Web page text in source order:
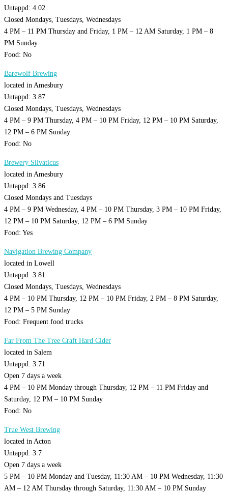
Untappd: 4.02
Closed Mondays, Tuesdays, Wednesdays
4 PM – 11 PM Thursday and Friday, 1 PM – 12 AM Saturday, 1 PM – 8
PM Sunday
Food: No
Barewolf Brewing
located in Amesbury
Untappd: 3.87
Closed Mondays, Tuesdays, Wednesdays
4 PM – 9 PM Thursday, 4 PM – 10 PM Friday, 12 PM – 10 PM Saturday,
12 PM – 6 PM Sunday
Food: No
Brewery Silvaticus
located in Amesbury
Untappd: 3.86
Closed Mondays and Tuesdays
4 PM – 9 PM Wednesday, 4 PM – 10 PM Thursday, 3 PM – 10 PM Friday,
12 PM – 10 PM Saturday, 12 PM – 6 PM Sunday
Food: Yes
Navigation Brewing Company
located in Lowell
Untappd: 3.81
Closed Mondays, Tuesdays, Wednesdays
4 PM – 10 PM Thursday, 12 PM – 10 PM Friday, 2 PM – 8 PM Saturday,
12 PM – 5 PM Sunday
Food: Frequent food trucks
Far From The Tree Craft Hard Cider
located in Salem
Untappd: 3.71
Open 7 days a week
4 PM – 10 PM Monday through Thursday, 12 PM – 11 PM Friday and
Saturday, 12 PM – 10 PM Sunday
Food: No
True West Brewing
located in Acton
Untappd: 3.7
Open 7 days a week
5 PM – 10 PM Monday and Tuesday, 11:30 AM – 10 PM Wednesday, 11:30
AM – 12 AM Thursday through Saturday, 11:30 AM – 10 PM Sunday